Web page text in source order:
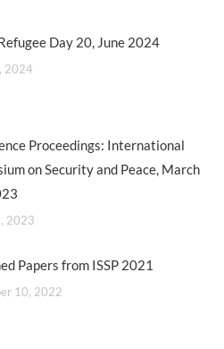
Day 20, June 2024
2024
Proceedings: International
on Security and Peace, March
2023
Papers from ISSP 2021
10, 2022